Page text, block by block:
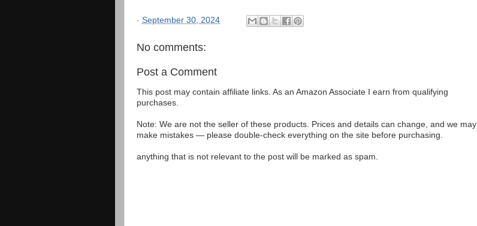
- September 30, 2024
No comments:
Post a Comment
This post may contain affiliate links. As an Amazon Associate I earn from qualifying
purchases.
Note: We are not the seller of these products. Prices and details can change, and we may
make mistakes — please double-check everything on the site before purchasing.
anything that is not relevant to the post will be marked as spam.